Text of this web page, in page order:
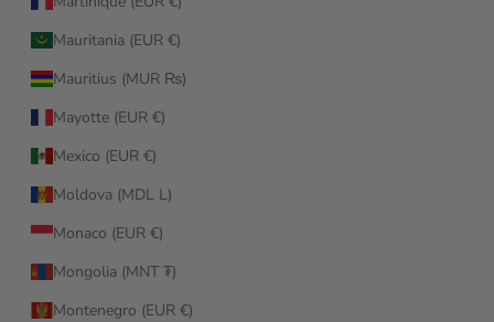
Mauritania (EUR €)
Mauritius (MUR ₨)
Mayotte (EUR €)
Mexico (EUR €)
Moldova (MDL L)
Monaco (EUR €)
Mongolia (MNT ₮)
Montenegro (EUR €)